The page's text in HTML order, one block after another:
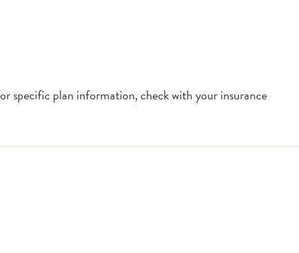
specific plan information, check with your insurance